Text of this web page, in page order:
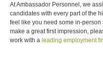
At Ambassador Personnel, we
candidates with every part of the
feel like you need some in-person
make a great first impression,
work with a leading employment